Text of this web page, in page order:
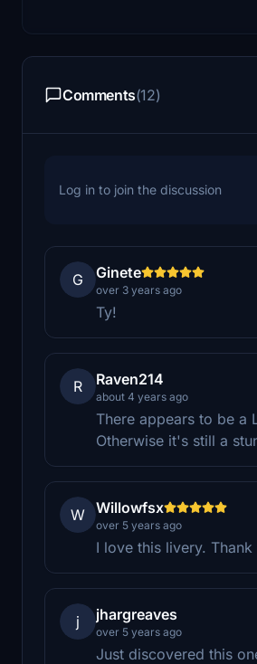
Comments(12)
Log in to join the discussion
G Ginete
over 3 years ago
Ty!
R Raven214
about 4 years ago
There appears to be a
Otherwise it's still a
W Willowfsx
over 5 years ago
I love this livery.
j jhargreaves
over 5 years ago
Just discovered this